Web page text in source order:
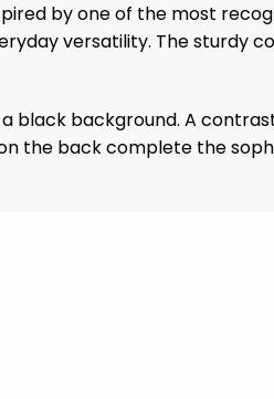
by one of the most
versatility. The sturdy
black background. A
the back complete the